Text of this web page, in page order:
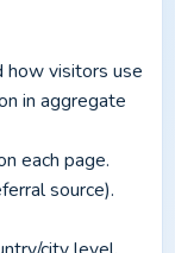
how visitors use
in aggregate
each page.
source).